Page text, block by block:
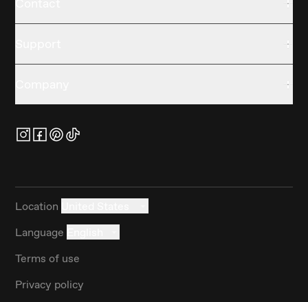
Location
Language
Terms of use
Privacy policy